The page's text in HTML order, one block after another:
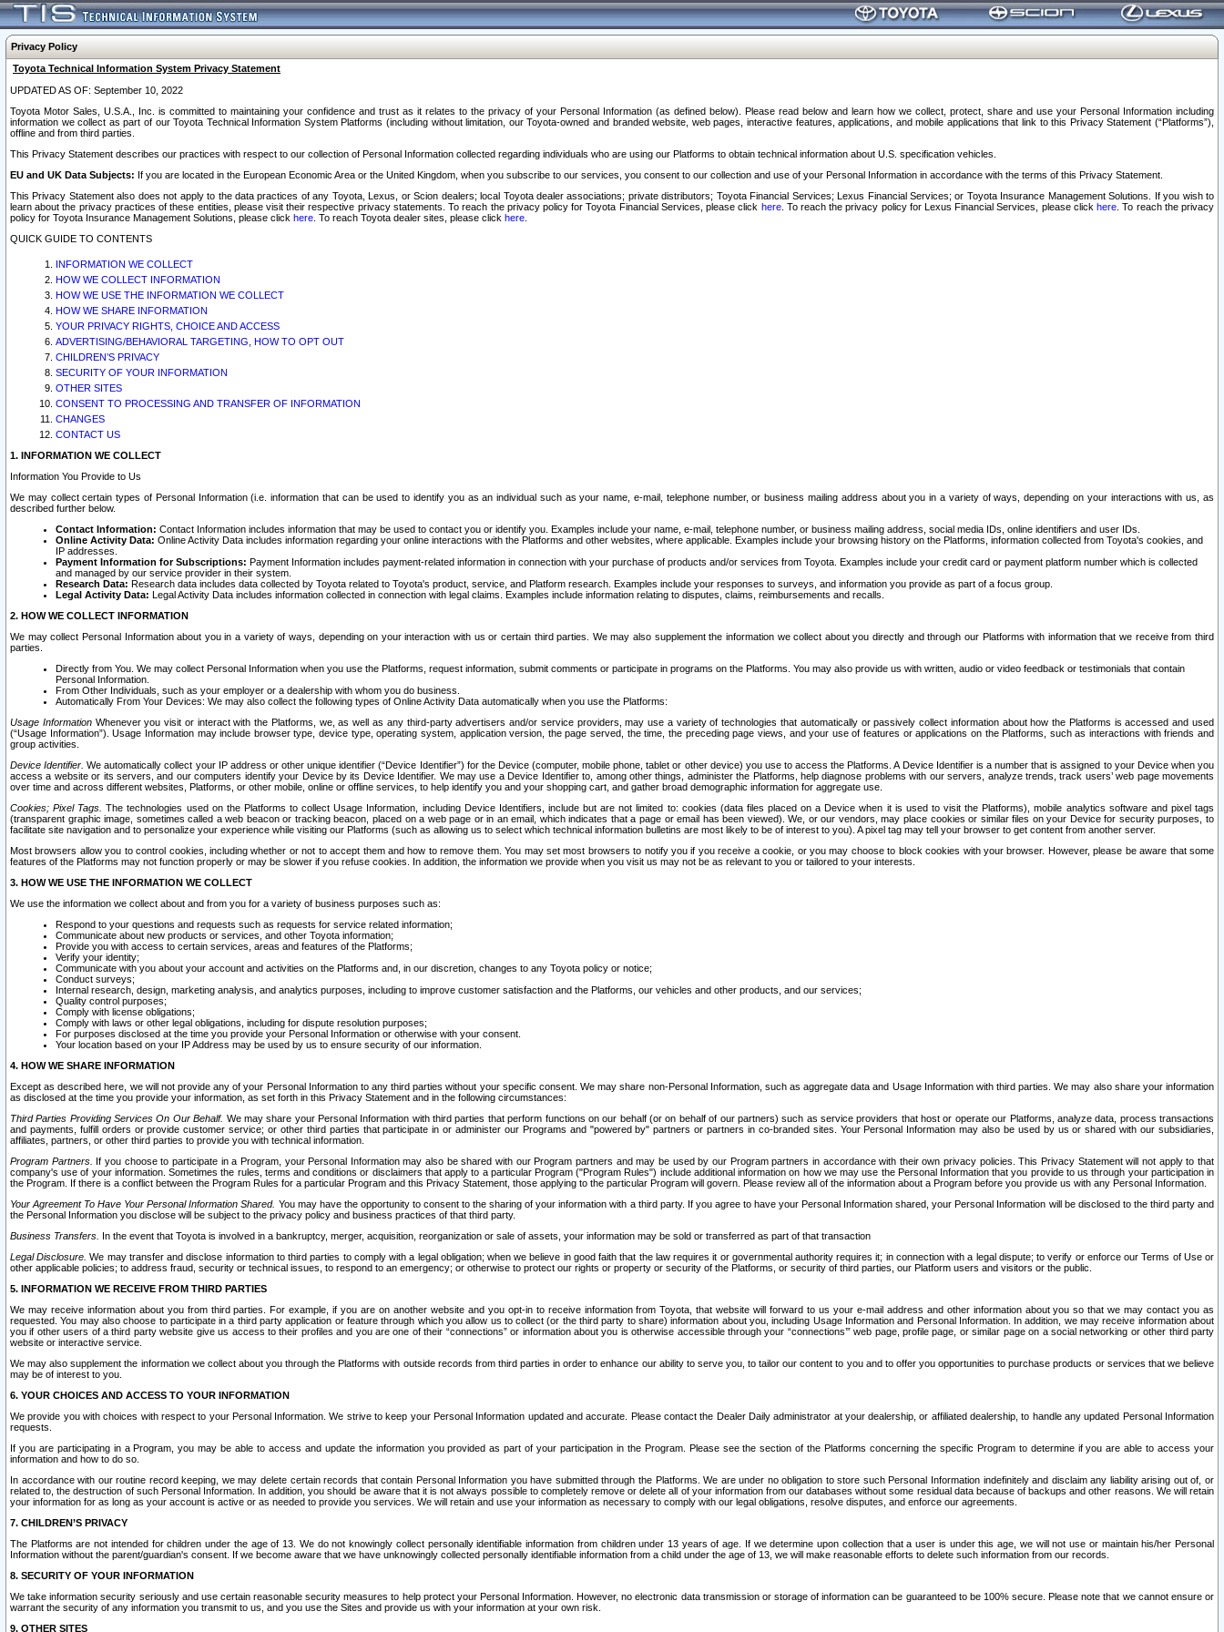
Privacy Policy
Toyota Technical Information System Privacy Statement
UPDATED AS OF: September 10, 2022
Toyota Motor Sales, U.S.A., Inc. is committed to maintaining your confidence and trust as it relates to the privacy of your Personal Information (as defined below). Please read below and learn how we collect, protect, share and use your Personal Information including
information we collect as part of our Toyota Technical Information System Platforms (including without limitation, our Toyota-owned and branded website, web pages, interactive features, applications, and mobile applications that link to this Privacy Statement (“Platforms”),
offline and from third parties.
This Privacy Statement describes our practices with respect to our collection of Personal Information collected regarding individuals who are using our Platforms to obtain technical information about U.S. specification vehicles.
EU and UK Data Subjects: If you are located in the European Economic Area or the United Kingdom, when you subscribe to our services, you consent to our collection and use of your Personal Information in accordance with the terms of this Privacy Statement.
This Privacy Statement also does not apply to the data practices of any Toyota, Lexus, or Scion dealers; local Toyota dealer associations; private distributors; Toyota Financial Services; Lexus Financial Services; or Toyota Insurance Management Solutions. If you wish to
learn about the privacy practices of these entities, please visit their respective privacy statements. To reach the privacy policy for Toyota Financial Services, please click here. To reach the privacy policy for Lexus Financial Services, please clickhere . To reach the privacy
policy for Toyota Insurance Management Solutions, please click here . To reach Toyota dealer sites, please click here
QUICK GUIDE TO CONTENTS
INFORMATION WE COLLECT
HOW WE COLLECT INFORMATION
HOW WE USE THE INFORMATION WE COLLECT
HOW WE SHARE INFORMATION
YOUR PRIVACY RIGHTS, CHOICE AND ACCESS
ADVERTISING/BEHAVIORAL TARGETING, HOW TO OPT OUT
CHILDREN’S PRIVACY
SECURITY OF YOUR INFORMATION
OTHER SITES
CONSENT TO PROCESSING AND TRANSFER OF INFORMATION
CHANGES
CONTACT US
1. INFORMATION WE COLLECT
Information You Provide to Us
We may collect certain types of Personal Information (i.e. information that can be used to identify you as an individual such as your name, e-mail, telephone number, or business mailing address about you in a variety of ways, depending on your interactions with us, as
described further below.
Contact Information: Contact Information includes information that may be used to contact you or identify you. Examples include your name, e-mail, telephone number, or business mailing address, social media IDs, online identifiers and user IDs.
Online Activity Data: Online Activity Data includes information regarding your online interactions with the Platforms and other websites, where applicable. Examples include your browsing history on the Platforms, information collected from Toyota's cookies, and
IP addresses.
Payment Information for Subscriptions: Payment Information includes payment-related information in connection with your purchase of products and/or services from Toyota. Examples include your credit card or payment platform number which is collected
and managed by our service provider in their system.
Research Data: Research data includes data collected by Toyota related to Toyota's product, service, and Platform research. Examples include your responses to surveys, and information you provide as part of a focus group.
Legal Activity Data: Legal Activity Data includes information collected in connection with legal claims. Examples include information relating to disputes, claims, reimbursements and recalls.
2. HOW WE COLLECT INFORMATION
We may collect Personal Information about you in a variety of ways, depending on your interaction with us or certain third parties. We may also supplement the information we collect about you directly and through our Platforms with information that we receive from third
parties.
Directly from You. We may collect Personal Information when you use the Platforms, request information, submit comments or participate in programs on the Platforms. You may also provide us with written, audio or video feedback or testimonials that contain
Personal Information.
From Other Individuals, such as your employer or a dealership with whom you do business.
Automatically From Your Devices: We may also collect the following types of Online Activity Data automatically when you use the Platforms:
Usage InformationWhenever you visit or interact with the Platforms, we, as well as any third-party advertisers and/or service providers, may use a variety of technologies that automatically or passively collect information about how the Platforms is accessed and used
(“Usage Information”). Usage Information may include browser type, device type, operating system, application version, the page served, the time, the preceding page views, and your use of features or applications on the Platforms, such as interactions with friends and
group activities.
Device Identifier. We automatically collect your IP address or other unique identifier (“Device Identifier”) for the Device (computer, mobile phone, tablet or other device) you use to access the Platforms. A Device Identifier is a number that is assigned to your Device when you
access a website or its servers, and our computers identify your Device by its Device Identifier. We may use a Device Identifier to, among other things, administer the Platforms, help diagnose problems with our servers, analyze trends, track users’ web page movements
over time and across different websites, Platforms, or other mobile, online or offline services, to help identify you and your shopping cart, and gather broad demographic information for aggregate use.
Cookies; Pixel Tags. The technologies used on the Platforms to collect Usage Information, including Device Identifiers, include but are not limited to: cookies (data files placed on a Device when it is used to visit the Platforms), mobile analytics software and pixel tags
(transparent graphic image, sometimes called a web beacon or tracking beacon, placed on a web page or in an email, which indicates that a page or email has been viewed). We, or our vendors, may place cookies or similar files on your Device for security purposes, to
facilitate site navigation and to personalize your experience while visiting our Platforms (such as allowing us to select which technical information bulletins are most likely to be of interest to you). A pixel tag may tell your browser to get content from another server.
Most browsers allow you to control cookies, including whether or not to accept them and how to remove them. You may set most browsers to notify you if you receive a cookie, or you may choose to block cookies with your browser. However, please be aware that some
features of the Platforms may not function properly or may be slower if you refuse cookies. In addition, the information we provide when you visit us may not be as relevant to you or tailored to your interests.
3. HOW WE USE THE INFORMATION WE COLLECT
We use the information we collect about and from you for a variety of business purposes such as:
Respond to your questions and requests such as requests for service related information;
Communicate about new products or services, and other Toyota information;
Provide you with access to certain services, areas and features of the Platforms;
Verify your identity;
Communicate with you about your account and activities on the Platforms and, in our discretion, changes to any Toyota policy or notice;
Conduct surveys;
Internal research, design, marketing analysis, and analytics purposes, including to improve customer satisfaction and the Platforms, our vehicles and other products, and our services;
Quality control purposes;
Comply with license obligations;
Comply with laws or other legal obligations, including for dispute resolution purposes;
For purposes disclosed at the time you provide your Personal Information or otherwise with your consent.
Your location based on your IP Address may be used by us to ensure security of our information.
4. HOW WE SHARE INFORMATION
Except as described here, we will not provide any of your Personal Information to any third parties without your specific consent. We may share non-Personal Information, such as aggregate data and Usage Information with third parties. We may also share your information
as disclosed at the time you provide your information, as set forth in this Privacy Statement and in the following circumstances:
Third Parties Providing Services On Our Behalf. We may share your Personal Information with third parties that perform functions on our behalf (or on behalf of our partners) such as service providers that host or operate our Platforms, analyze data, process transactions
and payments, fulfill orders or provide customer service; or other third parties that participate in or administer our Programs and "powered by" partners or partners in co-branded sites. Your Personal Information may also be used by us or shared with our subsidiaries,
affiliates, partners, or other third parties to provide you with technical information.
Program Partners. If you choose to participate in a Program, your Personal Information may also be shared with our Program partners and may be used by our Program partners in accordance with their own privacy policies. This Privacy Statement will not apply to that
company's use of your information. Sometimes the rules, terms and conditions or disclaimers that apply to a particular Program ("Program Rules") include additional information on how we may use the Personal Information that you provide to us through your participation in
the Program. If there is a conflict between the Program Rules for a particular Program and this Privacy Statement, those applying to the particular Program will govern. Please review all of the information about a Program before you provide us with any Personal Information.
Your Agreement To Have Your Personal Information Shared. You may have the opportunity to consent to the sharing of your information with a third party. If you agree to have your Personal Information shared, your Personal Information will be disclosed to the third party and
the Personal Information you disclose will be subject to the privacy policy and business practices of that third party.
Business Transfers. In the event that Toyota is involved in a bankruptcy, merger, acquisition, reorganization or sale of assets, your information may be sold or transferred as part of that transaction
Legal Disclosure. We may transfer and disclose information to third parties to comply with a legal obligation; when we believe in good faith that the law requires it or governmental authority requires it; in connection with a legal dispute; to verify or enforce our Terms of Use or
other applicable policies; to address fraud, security or technical issues, to respond to an emergency; or otherwise to protect our rights or property or security of the Platforms, or security of third parties, our Platform users and visitors or the public.
5. INFORMATION WE RECEIVE FROM THIRD PARTIES
We may receive information about you from third parties. For example, if you are on another website and you opt-in to receive information from Toyota, that website will forward to us your e-mail address and other information about you so that we may contact you as
requested. You may also choose to participate in a third party application or feature through which you allow us to collect (or the third party to share) information about you, including Usage Information and Personal Information. In addition, we may receive information about
you if other users of a third party website give us access to their profiles and you are one of their “connections” or information about you is otherwise accessible through your “connections’” web page, profile page, or similar page on a social networking or other third party
website or interactive service.
We may also supplement the information we collect about you through the Platforms with outside records from third parties in order to enhance our ability to serve you, to tailor our content to you and to offer you opportunities to purchase products or services that we believe
may be of interest to you.
6. YOUR CHOICES AND ACCESS TO YOUR INFORMATION
We provide you with choices with respect to your Personal Information. We strive to keep your Personal Information updated and accurate. Please contact the Dealer Daily administrator at your dealership, or affiliated dealership, to handle any updated Personal Information
requests.
If you are participating in a Program, you may be able to access and update the information you provided as part of your participation in the Program. Please see the section of the Platforms concerning the specific Program to determine if you are able to access your
information and how to do so.
In accordance with our routine record keeping, we may delete certain records that contain Personal Information you have submitted through the Platforms. We are under no obligation to store such Personal Information indefinitely and disclaim any liability arising out of, or
related to, the destruction of such Personal Information. In addition, you should be aware that it is not always possible to completely remove or delete all of your information from our databases without some residual data because of backups and other reasons. We will retain
your information for as long as your account is active or as needed to provide you services. We will retain and use your information as necessary to comply with our legal obligations, resolve disputes, and enforce our agreements.
7. CHILDREN’S PRIVACY
The Platforms are not intended for children under the age of 13. We do not knowingly collect personally identifiable information from children under 13 years of age. If we determine upon collection that a user is under this age, we will not use or maintain his/her Personal
Information without the parent/guardian's consent. If we become aware that we have unknowingly collected personally identifiable information from a child under the age of 13, we will make reasonable efforts to delete such information from our records.
8. SECURITY OF YOUR INFORMATION
We take information security seriously and use certain reasonable security measures to help protect your Personal Information. However, no electronic data transmission or storage of information can be guaranteed to be 100% secure. Please note that we cannot ensure or
warrant the security of any information you transmit to us, and you use the Sites and provide us with your information at your own risk.
9. OTHER SITES